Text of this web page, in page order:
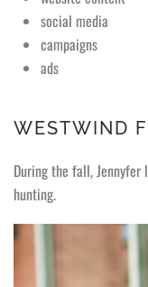
social media
campaigns
ads
WESTWIND
During the fall,
hunting.